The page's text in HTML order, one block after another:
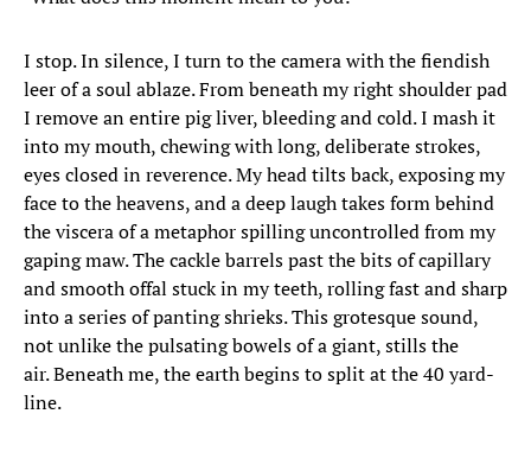
I stop. In silence, I turn to the camera with the fiendish
leer of a soul ablaze. From beneath my right shoulder pad
I remove an entire pig liver, bleeding and cold. I mash it
into my mouth, chewing with long, deliberate strokes,
eyes closed in reverence. My head tilts back, exposing my
face to the heavens, and a deep laugh takes form behind
the viscera of a metaphor spilling uncontrolled from my
gaping maw. The cackle barrels past the bits of capillary
and smooth offal stuck in my teeth, rolling fast and sharp
into a series of panting shrieks. This grotesque sound,
not unlike the pulsating bowels of a giant, stills the
air. Beneath me, the earth begins to split at the 40 yard-
line.